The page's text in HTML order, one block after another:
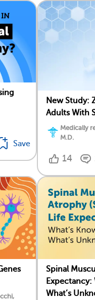
Save
New Study:
Adults With
Medically
M.D.
14
Spinal
Expectancy:
What’s